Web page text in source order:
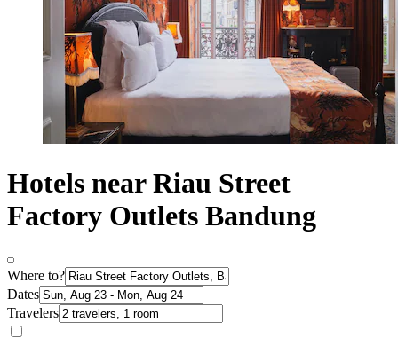
Hotels near Riau Street
Factory Outlets Bandung
Where to?
Dates
Travelers